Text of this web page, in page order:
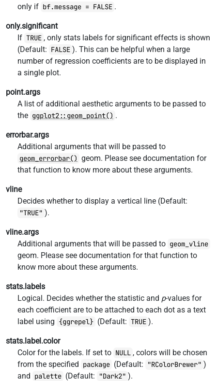
only if bf.message = FALSE .
only.significant
If TRUE , only stats labels for significant effects is shown
(Default: FALSE ). This can be helpful when a large
number of regression coefficients are to be displayed in
a single plot.
point.args
A list of additional aesthetic arguments to be passed to
the ggplot2::geom_point() .
errorbar.args
Additional arguments that will be passed to
geom_errorbar() geom. Please see documentation for
that function to know more about these arguments.
vline
Decides whether to display a vertical line (Default:
"TRUE" ).
vline.args
Additional arguments that will be passed to geom_vline
geom. Please see documentation for that function to
know more about these arguments.
stats.labels
Logical. Decides whether the statistic and p-values for
each coefficient are to be attached to each dot as a text
label using {ggrepel} (Default: TRUE ).
stats.label.color
Color for the labels. If set to NULL , colors will be chosen
from the specified package (Default: "RColorBrewer" )
and palette (Default: "Dark2" ).